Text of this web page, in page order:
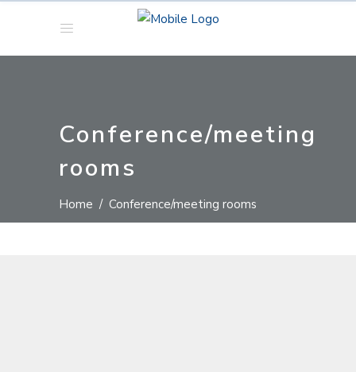
Conference/meeting
rooms
Home / Conference/meeting rooms